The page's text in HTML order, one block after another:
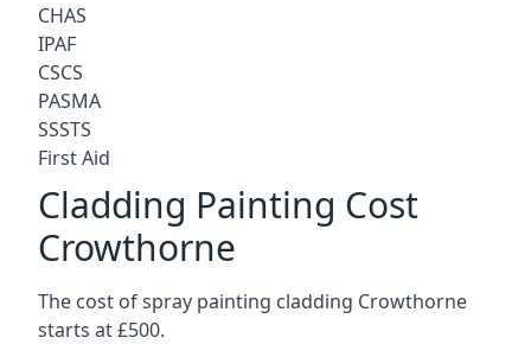
CHAS
IPAF
CSCS
PASMA
SSSTS
First Aid
Cladding Painting Cost
Crowthorne
The cost of spray painting cladding Crowthorne
starts at £500.